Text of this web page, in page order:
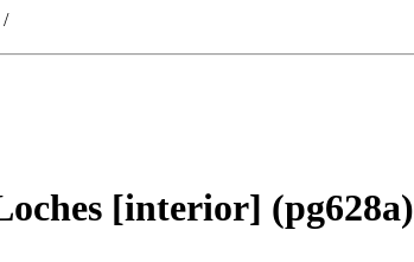
/
[interior] (pg628a)